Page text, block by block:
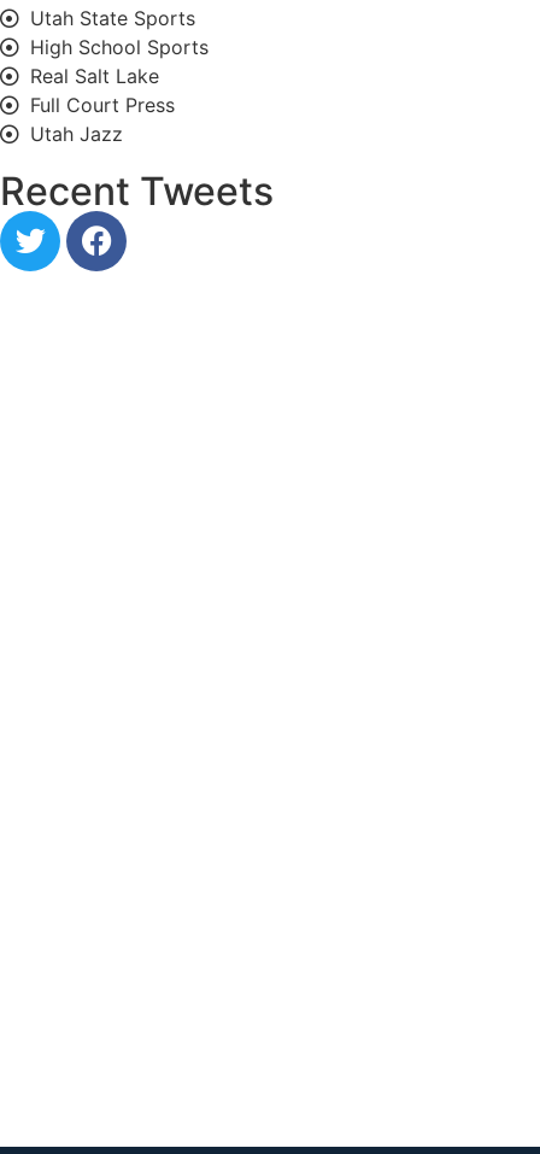
Utah State Sports
High School Sports
Real Salt Lake
Full Court Press
Utah Jazz
Recent Tweets